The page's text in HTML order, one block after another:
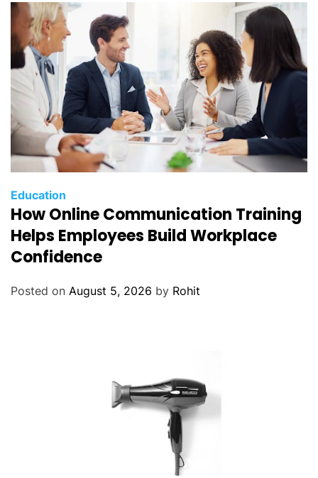
Education
How Online Communication Training
Helps Employees Build Workplace
Confidence
Posted on August 5, 2026 by Rohit